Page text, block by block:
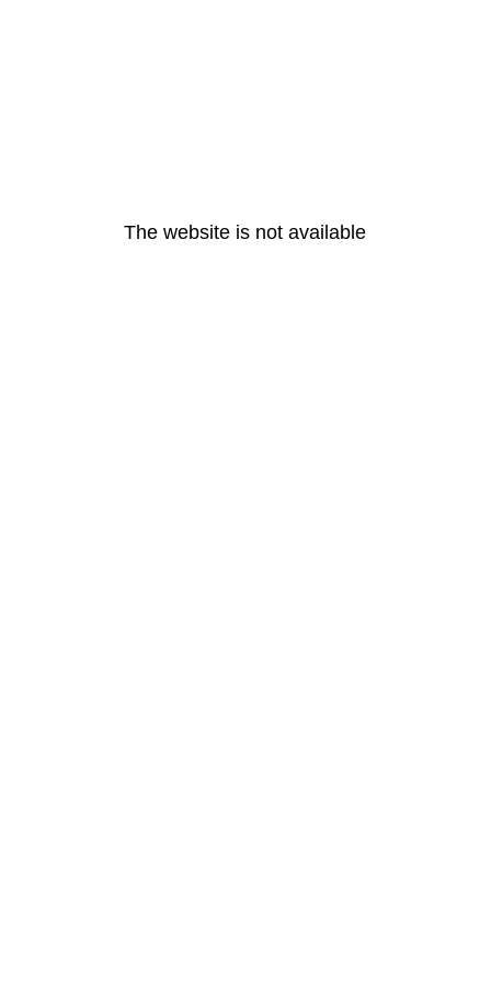
The website is not available